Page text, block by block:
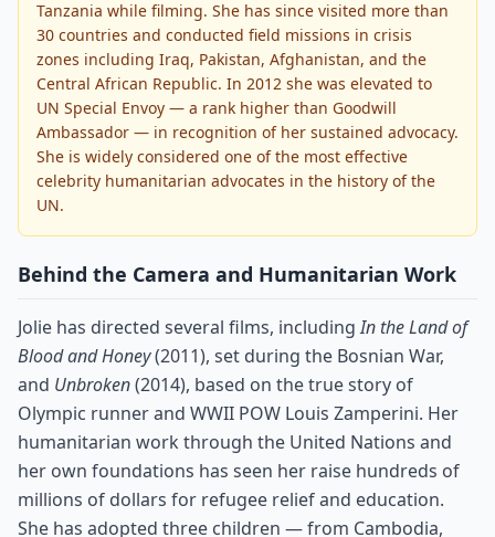
Tanzania while filming. She has since visited more than
30 countries and conducted field missions in crisis
zones including Iraq, Pakistan, Afghanistan, and the
Central African Republic. In 2012 she was elevated to
UN Special Envoy — a rank higher than Goodwill
Ambassador — in recognition of her sustained advocacy.
She is widely considered one of the most effective
celebrity humanitarian advocates in the history of the
UN.
Behind the Camera and Humanitarian Work
Jolie has directed several films, includingIn the Land of
Blood and Honey(2011), set during the Bosnian War,
and Unbroken(2014), based on the true story of
Olympic runner and WWII POW Louis Zamperini. Her
humanitarian work through the United Nations and
her own foundations has seen her raise hundreds of
millions of dollars for refugee relief and education.
She has adopted three children — from Cambodia,